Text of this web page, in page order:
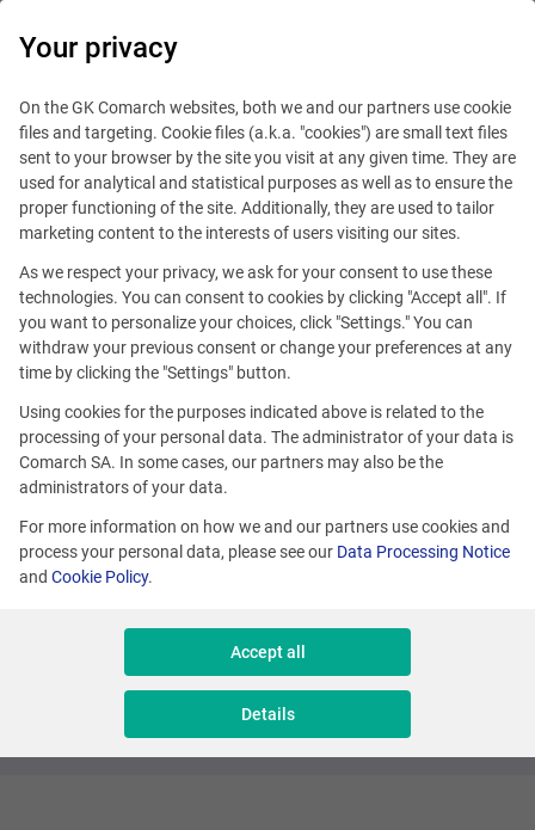
We help our clients learn
about the possibilities
of the latest trends.
This offer is outdated.
See similar offers
Many locations
Senior Sales Executive - New Business
Your privacy
On the GK Comarch websites, both we and our partners use cookie
files and targeting. Cookie files (a.k.a. "cookies") are small text files
sent to your browser by the site you visit at any given time. They are
used for analytical and statistical purposes as well as to ensure the
proper functioning of the site. Additionally, they are used to tailor
marketing content to the interests of users visiting our sites.
As we respect your privacy, we ask for your consent to use these
technologies. You can consent to cookies by clicking "Accept all". If
you want to personalize your choices, click "Settings." You can
withdraw your previous consent or change your preferences at any
time by clicking the "Settings" button.
Using cookies for the purposes indicated above is related to the
processing of your personal data. The administrator of your data is
Comarch SA. In some cases, our partners may also be the
administrators of your data.
For more information on how we and our partners use cookies and
process your personal data, please see our Data Processing Notice
and Cookie Policy.
Accept all
Details